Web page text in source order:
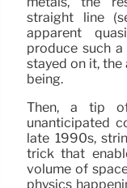
straight line
apparent
produce such
stayed on it,
being.
Then, a tip
unanticipated
late 1990s,
trick that
volume of
physics